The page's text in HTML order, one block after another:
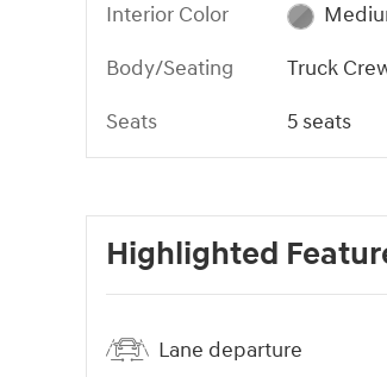
Interior Color
Body/Seating
Truck
Seats
5 seats
Highlighted
Lane departure